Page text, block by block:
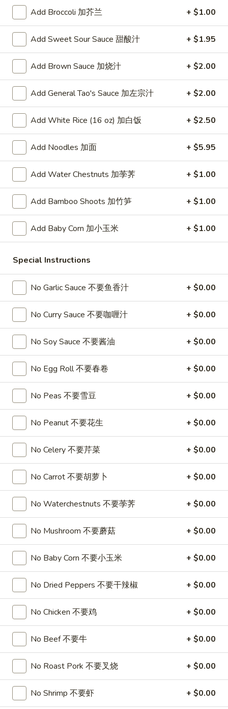
Crispy
Spring
Rolls
(2)
上
海
卷
A1. Crispy Spring Rolls (2) 上海卷
Vegetable
$3.85
A2.
Egg
Rolls
(2)
春
卷
A2. Egg Rolls (2) 春卷
Meat
$4.95
A3.
Summer
Soft
Rolls
(2)
菜
卷
A3. Summer Soft Rolls (2) 菜卷
$8.25
A4.
Fried
Crab
Cheese
(6)
角
A4. Fried Crab Cheese Puffs (6) 蟹角
$7.95
Meat
Stuffed
Wonton
with
Curry
(6)
咖
喱
炸
云
A5. Meat Stuffed Fried Wonton with Curry (6)
咖喱炸云吞
$6.75
A6.
Bar.B.Que
Spare
Ribs
(4)
烤
排
A6. Bar.B.Que Spare Ribs (4) 烤排骨
$9.95
A7.
Vegetable
Steamed
Dumplings
(6)
菜
水
A7. Vegetable Steamed Dumplings (6) 菜水饺
$9.95
A8.
Steamed
Shrimp
Dumplings
虾
A8. Steamed Shrimp Dumplings 虾饺
$9.95
A9.
Fried
Pork
Dumpling
锅
A9. Fried Pork Dumpling 锅贴
$9.95
A9a.Steamed
Pork
Dumplings
水
A9a.Steamed Pork Dumplings 肉水饺
$9.95
A10.
Minced
Chicken
Lettuce
Wraps
(2)
鸡
松
A10. Minced Chicken in Lettuce Wraps (2) 鸡
松
$9.25
Chicken
Stick
(5)
鸡
串
A11. Chicken Stick (5) 鸡串
$8.95
A11.
Chicken
A11. Chicken sticky 虾滑
Add Broccoli 加芥兰 + $1.00
Add Sweet Sour Sauce 甜酸汁 + $1.95
Add Brown Sauce 加烧汁 + $2.00
Add General Tao's Sauce 加左宗汁 + $2.00
Add White Rice (16 oz) 加白饭 + $2.50
Add Noodles 加面 + $5.95
Add Water Chestnuts 加荸荠 + $1.00
Add Bamboo Shoots 加竹笋 + $1.00
Add Baby Corn 加小玉米 + $1.00
Special Instructions
No Garlic Sauce 不要鱼香汁 + $0.00
No Curry Sauce 不要咖喱汁 + $0.00
No Soy Sauce 不要酱油 + $0.00
No Egg Roll 不要春卷 + $0.00
No Peas 不要雪豆 + $0.00
No Peanut 不要花生 + $0.00
No Celery 不要芹菜 + $0.00
No Carrot 不要胡萝卜 + $0.00
No Waterchestnuts 不要荸荠 + $0.00
No Mushroom 不要蘑菇 + $0.00
No Baby Corn 不要小玉米 + $0.00
No Dried Peppers 不要干辣椒 + $0.00
No Chicken 不要鸡 + $0.00
No Beef 不要牛 + $0.00
No Roast Pork 不要叉烧 + $0.00
No Shrimp 不要虾 + $0.00